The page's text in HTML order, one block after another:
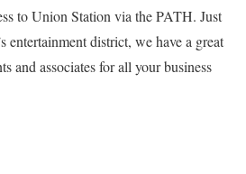
to Union Station via the PATH. Just
entertainment district, we have a great
and associates for all your business